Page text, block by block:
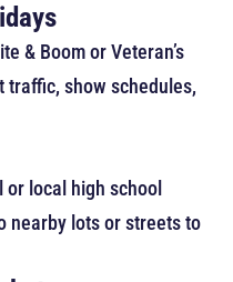
& Boom or Veteran’s
traffic, show schedules,
or local high school
nearby lots or streets to